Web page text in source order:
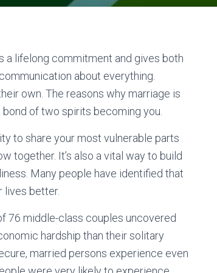
a lifelong commitment and gives both
about everything.
own. The reasons why marriage is
of two spirits becoming you.
to share your most vulnerable parts
together. It’s also a vital way to build
Many people have identified that
lives better.
76 middle-class couples uncovered
hardship than their solitary
married persons experience even